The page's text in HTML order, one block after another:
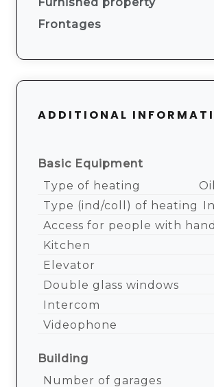
Furnished property
Frontages
ADDITIONAL
Basic Equipment
Type of heating
Type (ind/coll) of heating
Access for people with
Kitchen
Elevator
Double glass windows
Intercom
Videophone
Building
Number of garages